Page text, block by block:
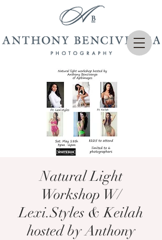
Natural Light
Workshop W/
Lexi.Styles & Keilah
hosted by Anthony